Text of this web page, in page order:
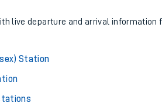
live departure and arrival information
Station